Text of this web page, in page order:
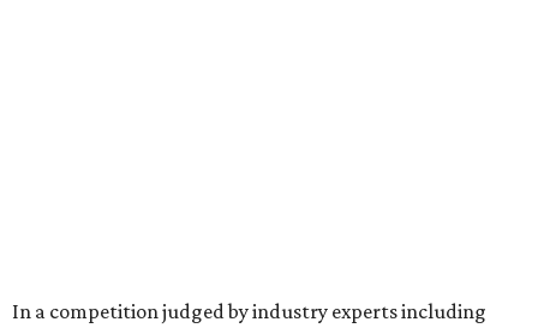
In a competition judged by industry experts including